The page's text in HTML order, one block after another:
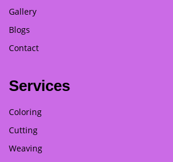
Gallery
Blogs
Contact
Services
Coloring
Cutting
Weaving